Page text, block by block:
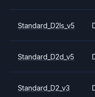
Standard_D2ls_v5
Standard_D2d_v5
Standard_D2_v3